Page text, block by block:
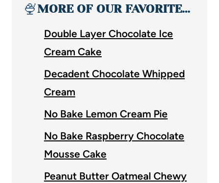
🍨MORE OF OUR FAVORITE…
Double Layer Chocolate Ice
Cream Cake
Decadent Chocolate Whipped
Cream
No Bake Lemon Cream Pie
No Bake Raspberry Chocolate
Mousse Cake
Peanut Butter Oatmeal Chewy